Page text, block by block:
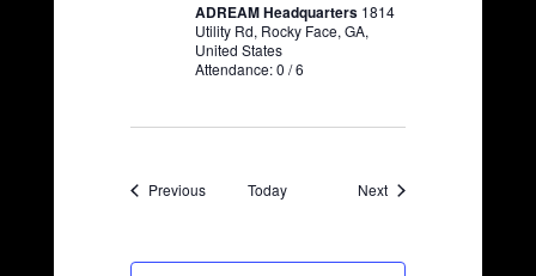
ADREAM Headquarters 1814
Utility Rd, Rocky Face, GA,
United States
Attendance: 0 / 6
PreviousEventsToday NextEvents